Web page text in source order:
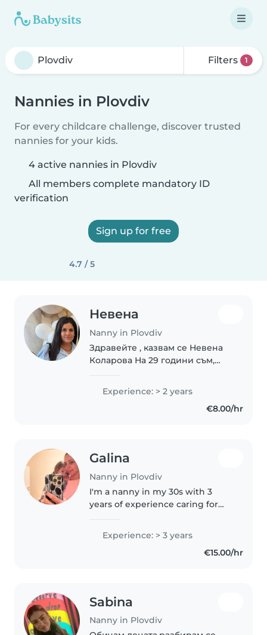
Filters 1
Nannies in Plovdiv
For every childcare challenge, discover trusted
nannies for your kids.
4 active nannies in Plovdiv
All members complete mandatory ID
verification
Sign up for free
4.7 / 5
Невена
Nanny in Plovdiv
Здравейте , казвам се Невена
Коларова На 29 години съм,
Националност:Българско
Завърших средното си
образувание в СОУ "МАКСИМ
Experience: > 2 years
€8.00/hr
Galina
Nanny in Plovdiv
I'm a nanny in my 30s with 3
years of experience caring for
for engaging children through
drawing, reading, and music...
Experience: > 3 years
€15.00/hr
Sabina
Nanny in Plovdiv